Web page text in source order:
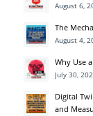
August 6,
The
August 4,
Why Use
July 30,
Digital
and